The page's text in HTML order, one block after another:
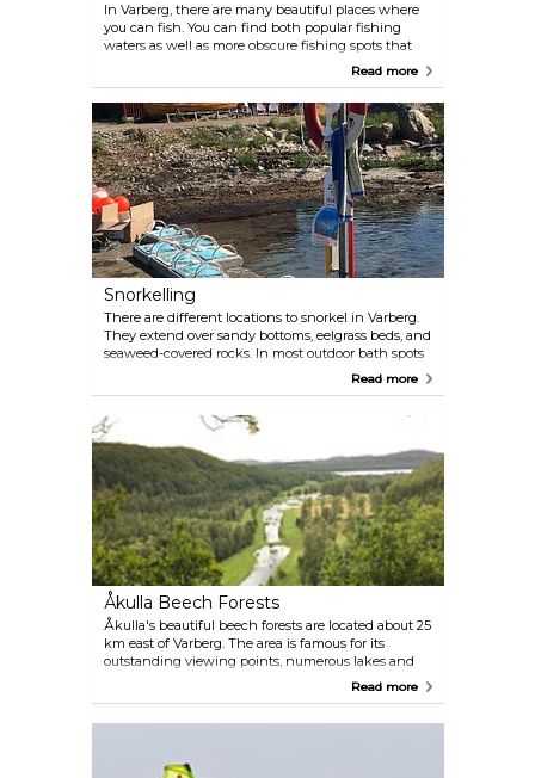
In Varberg, there are many beautiful places where
you can fish. You can find both popular fishing
waters as well as more obscure fishing spots that
will amaze you with their charming landscape. The
harbours and the sandy beaches are suitable places
for coastal fishing where flatfish where flatfish are
commonly caught. In various locations, such as the
peninsulas of Rödskär, Subbe, Getterön, and Norra
Näs, you may also find sea trout, salmon, cod,
haddock, and pollocks. However, it's important to
note that these species are protected, and fishing is
restricted to specific months of the year.
Read more
Snorkelling
There are different locations to snorkel in Varberg.
They extend over sandy bottoms, eelgrass beds, and
seaweed-covered rocks. In most outdoor bath spots
there are white buoys located in shallow water
tide, but the maximum depth is about three meters
and minimum depth is approximately one meter.
Första vik Getterön is one of the most frequented
places for snorkelling, but if you're accompanied by
children, Tredje vik Getterön is a more suitable
option with its shallower and safer waters.
Read more
Åkulla Beech Forests
Åkulla's beautiful beech forests are located about 25
km east of Varberg. The area is famous for its
outstanding viewing points, numerous lakes and
hiking trails. If you're looking to spend a few nights
Read more